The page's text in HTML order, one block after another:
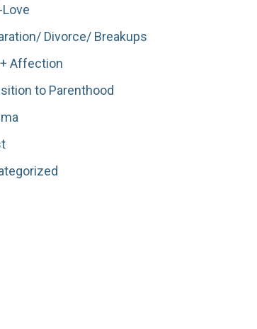
Divorce/ Breakups
Affection
to Parenthood